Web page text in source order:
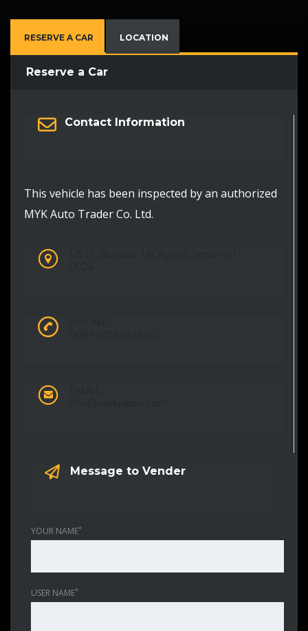
RESERVE A CAR LOCATION
Reserve a Car
Contact Information
This vehicle has been inspected by an authorized
MYK Auto Trader Co. Ltd.
Message to Vender
YOUR NAME*
USER NAME*